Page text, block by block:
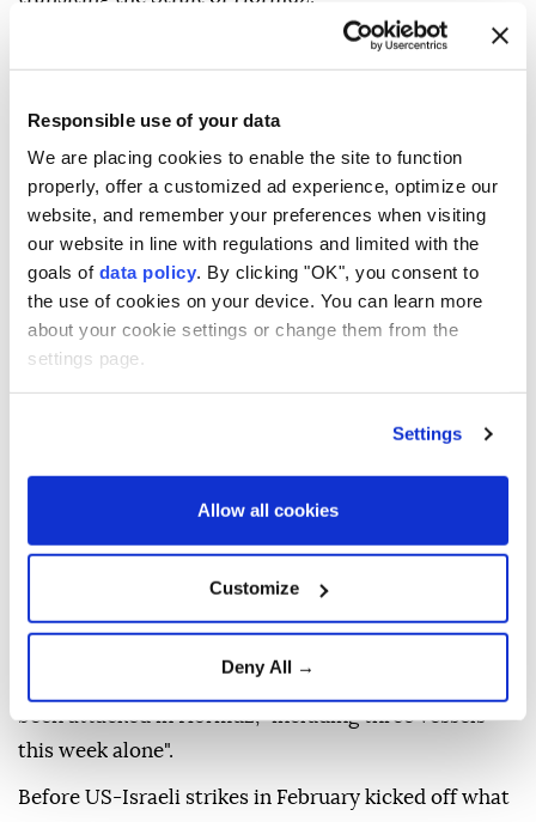
Responsible use of your data
We are placing cookies to enable the site to function
properly, offer a customized ad experience, optimize our
website, and remember your preferences when visiting
our website in line with regulations and limited with the
goals of data policy. By clicking "OK", you consent to
the use of cookies on your device. You can learn more
about your cookie settings or change them from the
settings page.
Settings
Allow all cookies
Customize
Deny All →
Iran has imposed an effective blockade of the strait
fiercely opposes, and is in talks with nearby Oman
over arrangements for the strait's future
management.
The UAE foreign ministry in a statement condemned
what it called a "hostile Iranian attack that targeted
a tanker belonging to ADNOC with a missile while it
was transiting the Strait of Hormuz, without causing
casualties".
Trade Operations (UKMTO) said a ship was hit by a
projectile off Oman in the Strait of Hormuz, causing
a fire that was extinguished but no casualties.
that since the start of the war, 15 of its vessels had
been attacked in Hormuz, "including three vessels
this week alone".
Before US-Israeli strikes in February kicked off what